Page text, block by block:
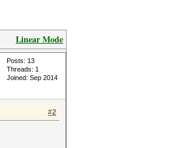
Linear Mode
Posts: 13
Threads: 1
Joined: Sep 2014
#2